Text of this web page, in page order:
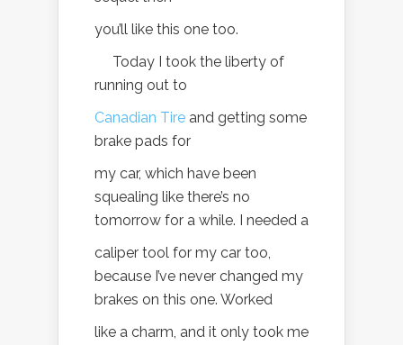
you’ll like this one too.
Today I took the liberty of
running out to
Canadian Tire and getting some
brake pads for
my car, which have been
squealing like there’s no
tomorrow for a while. I needed a
caliper tool for my car too,
because I’ve never changed my
brakes on this one. Worked
like a charm, and it only took me